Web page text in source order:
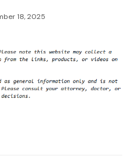
18, 2025